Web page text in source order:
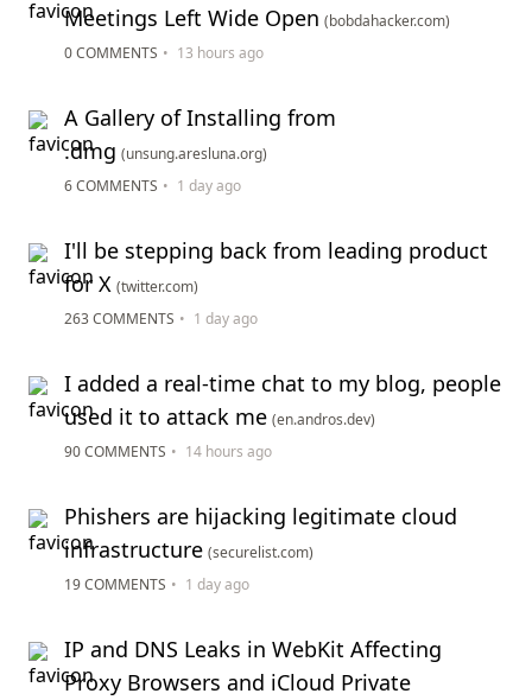
Meetings Left Wide Open (bobdahacker.com)
0 COMMENTS • 13 hours ago
A Gallery of Installing from
.dmg (unsung.aresluna.org)
6 COMMENTS • 1 day ago
I'll be stepping back from leading product
for X (twitter.com)
263 COMMENTS • 1 day ago
I added a real-time chat to my blog, people
used it to attack me (en.andros.dev)
90 COMMENTS • 14 hours ago
Phishers are hijacking legitimate cloud
infrastructure (securelist.com)
19 COMMENTS • 1 day ago
IP and DNS Leaks in WebKit Affecting
Proxy Browsers and iCloud Private